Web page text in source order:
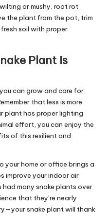
or mushy, root rot
the plant from the pot, trim
soil with proper
Plant Is
can grow and care for
emember that less is more
plant has proper lighting
effort, you can enjoy the
of this resilient and
your home or office brings a
improve your indoor air
had many snake plants over
that they’re nearly
snake plant will thank